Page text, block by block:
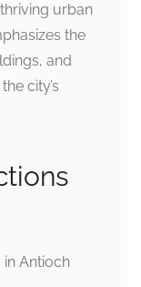
urban
the
and
city’s